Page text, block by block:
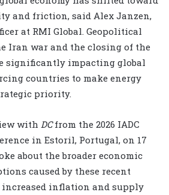
and friction, said Alex Janzen,
at RMI Global. Geopolitical
Iran war and the closing of the
significantly impacting global
countries to make energy
priority.
with DCfrom the 2026 IADC
in Estoril, Portugal, on 17
about the broader economic
caused by these recent
inflation and supply